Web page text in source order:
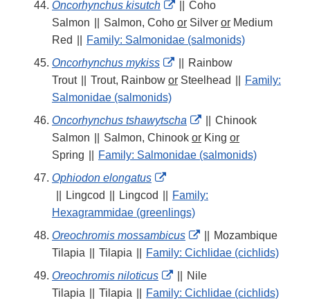
Oncorhynchus kisutch
External
Link
Disclaimer
Coho
Salmon
Salmon, Coho or Silver or Medium
Red
Family: Salmonidae (salmonids)
Oncorhynchus mykiss
External
Link
Rainbow
Trout
Trout, Rainbow or Steelhead
Family:
Salmonidae (salmonids)
Oncorhynchus tshawytscha
External
Link
Disclaimer
Chinook
Salmon
Salmon, Chinook or King or
Spring
Family: Salmonidae (salmonids)
Ophiodon elongatus
External
Link
Disclaimer
Lingcod Lingcod
Family:
Hexagrammidae (greenlings)
Oreochromis mossambicus
External
Link
Disclaimer
Mozambique
Tilapia
Tilapia
Family: Cichlidae (cichlids)
Oreochromis niloticus
External
Link
Nile
Tilapia
Tilapia
Family: Cichlidae (cichlids)